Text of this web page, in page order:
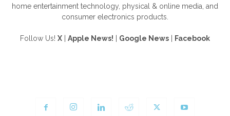
home entertainment technology, physical & online media, and
consumer electronics products.
Follow Us! X Apple News! Google News Facebook